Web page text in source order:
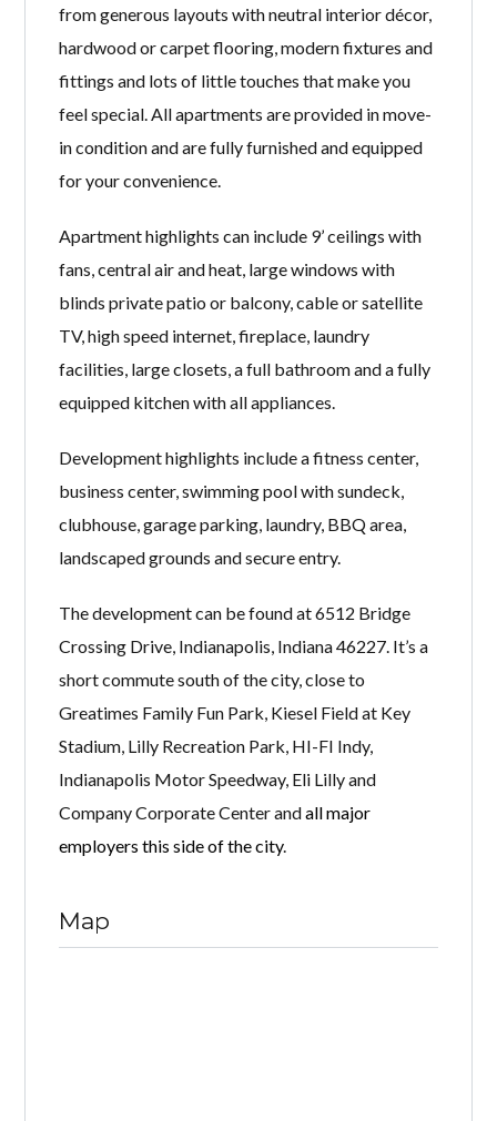
from generous layouts with neutral interior décor,
hardwood or carpet flooring, modern fixtures and
fittings and lots of little touches that make you
feel special. All apartments are provided in move-
in condition and are fully furnished and equipped
for your convenience.
Apartment highlights can include 9’ ceilings with
fans, central air and heat, large windows with
blinds private patio or balcony, cable or satellite
TV, high speed internet, fireplace, laundry
facilities, large closets, a full bathroom and a fully
equipped kitchen with all appliances.
Development highlights include a fitness center,
business center, swimming pool with sundeck,
clubhouse, garage parking, laundry, BBQ area,
landscaped grounds and secure entry.
The development can be found at 6512 Bridge
Crossing Drive, Indianapolis, Indiana 46227. It’s a
short commute south of the city, close to
Greatimes Family Fun Park, Kiesel Field at Key
Stadium, Lilly Recreation Park, HI-FI Indy,
Indianapolis Motor Speedway, Eli Lilly and
Company Corporate Center andall major
employers this side of the city.
Map